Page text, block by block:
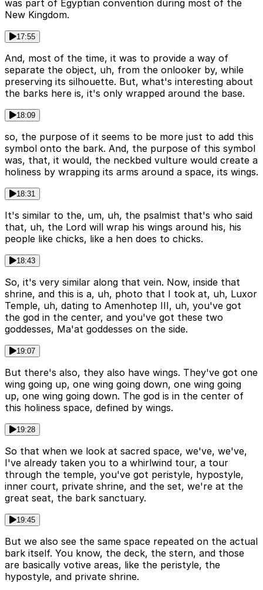
was part of Egyptian convention during most of the
New Kingdom.
17:55
And, most of the time, it was to provide a way of
separate the object, uh, from the onlooker by, while
preserving its silhouette. But, what's interesting about
the barks here is, it's only wrapped around the base.
18:09
so, the purpose of it seems to be more just to add this
symbol onto the bark. And, the purpose of this symbol
was, that, it would, the neckbed vulture would create a
holiness by wrapping its arms around a space, its wings.
18:31
It's similar to the, um, uh, the psalmist that's who said
that, uh, the Lord will wrap his wings around his, his
people like chicks, like a hen does to chicks.
18:43
So, it's very similar along that vein. Now, inside that
shrine, and this is a, uh, photo that I took at, uh, Luxor
Temple, uh, dating to Amenhotep III, uh, you've got
the god in the center, and you've got these two
goddesses, Ma'at goddesses on the side.
19:07
But there's also, they also have wings. They've got one
wing going up, one wing going down, one wing going
up, one wing going down. The god is in the center of
this holiness space, defined by wings.
19:28
So that when we look at sacred space, we've, we've,
I've already taken you to a whirlwind tour, a tour
through the temple, you've got peristyle, hypostyle,
inner court, private shrine, and the set, we're at the
great seat, the bark sanctuary.
19:45
But we also see the same space repeated on the actual
bark itself. You know, the deck, the stern, and those
are basically votive areas, like the peristyle, the
hypostyle, and private shrine.